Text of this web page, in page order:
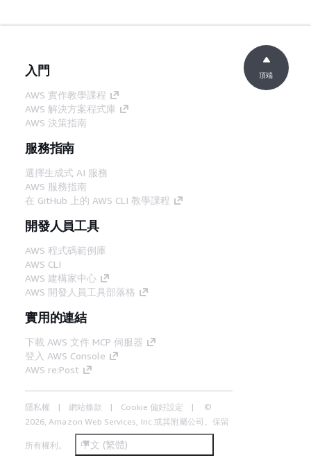
入門
AWS 實作教學課程
AWS 解決方案程式庫
AWS 決策指南
服務指南
選擇生成式 AI 服務
AWS 服務指南
在 GitHub 上的 AWS CLI 教學課程
開發人員工具
AWS 程式碼範例庫
AWS CLI
AWS 建構家中心
AWS 開發人員工具部落格
實用的連結
下載 AWS 文件 MCP 伺服器
登入 AWS Console
AWS re:Post
隱私權 網站條款 Cookie 偏好設定
©
2026, Amazon Web Services, Inc.或其附屬公司。保留
所有權利。 中文 (繁體)
頂端